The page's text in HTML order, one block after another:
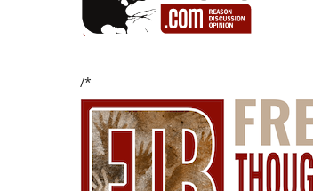
/*